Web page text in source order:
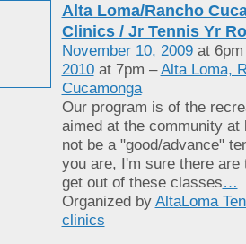
Alta Loma/Rancho
Clinics / Jr Tennis Yr
November 10, 2009at
2010at 7pm –Alta Loma,
Cucamonga
Our program is of the
aimed at the community at
not be a "good/advance"
you are, I'm sure there are
get out of these classes…
Organized by AltaLoma
clinics